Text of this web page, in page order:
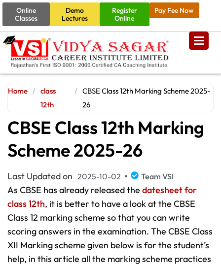
Online
Classes
Demo
Lectures
Register
Online
Pay Fee Now
Home / class
12th
/ CBSE Class 12th Marking Scheme 2025-
26
CBSE Class 12th Marking
Scheme 2025-26
Last Updated on 2025-10-02 Team VSI
As CBSE has already released the datesheet for
class 12th, it is better to have a look at the CBSE
Class 12 marking scheme so that you can write
scoring answers in the examination. The CBSE Class
XII Marking scheme given below is for the student’s
help, in this article all the marking scheme practices